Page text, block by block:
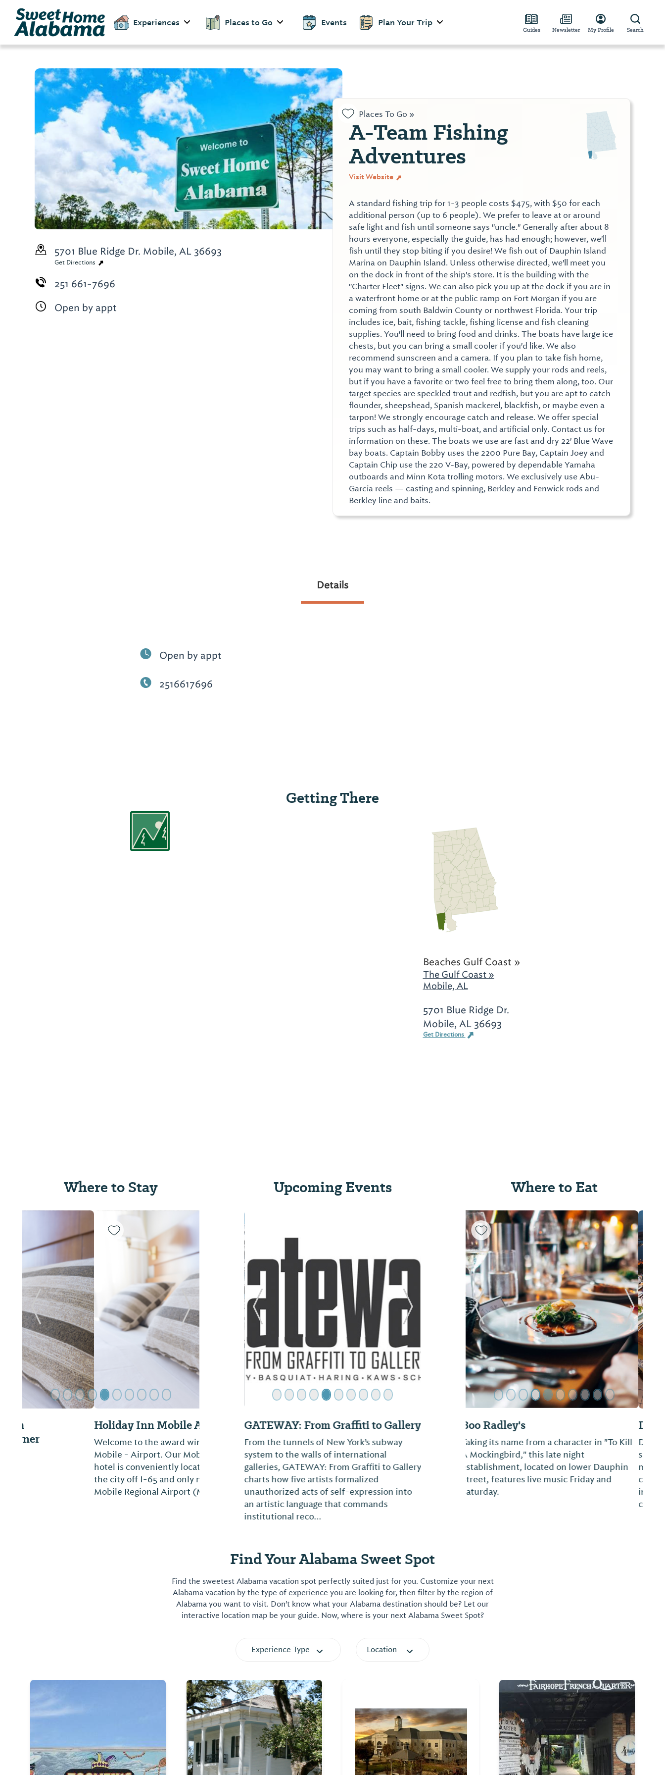
Experiences Places to Go Events Plan Your Trip
Guides Newsletter My Profile Search
Places To Go »
A-Team Fishing
Adventures
Visit Website
A standard fishing trip for 1-3 people costs $475, with $50 for each
additional person (up to 6 people). We prefer to leave at or around
safe light and fish until someone says "uncle." Generally after about 8
hours everyone, especially the guide, has had enough; however, we'll
fish until they stop biting if you desire! We fish out of Dauphin Island
Marina on Dauphin Island. Unless otherwise directed, we'll meet you
on the dock in front of the ship's store. It is the building with the
"Charter Fleet" signs. We can also pick you up at the dock if you are in
a waterfront home or at the public ramp on Fort Morgan if you are
coming from south Baldwin County or northwest Florida. Your trip
includes ice, bait, fishing tackle, fishing license and fish cleaning
supplies. You'll need to bring food and drinks. The boats have large ice
chests, but you can bring a small cooler if you'd like. We also
recommend sunscreen and a camera. If you plan to take fish home,
you may want to bring a small cooler. We supply your rods and reels,
but if you have a favorite or two feel free to bring them along, too. Our
target species are speckled trout and redfish, but you are apt to catch
flounder, sheepshead, Spanish mackerel, blackfish, or maybe even a
tarpon! We strongly encourage catch and release. We offer special
trips such as half-days, multi-boat, and artificial only. Contact us for
information on these. The boats we use are fast and dry 22' Blue Wave
bay boats. Captain Bobby uses the 2200 Pure Bay, Captain Joey and
Captain Chip use the 220 V-Bay, powered by dependable Yamaha
outboards and Minn Kota trolling motors. We exclusively use Abu-
Garcia reels — casting and spinning, Berkley and Fenwick rods and
Berkley line and baits.
5701 Blue Ridge Dr. Mobile, AL 36693
Get Directions
251 661-7696
Open by appt
Details
Open by appt
2516617696
Getting There
Beaches Gulf Coast »
The Gulf Coast »
Mobile, AL
5701 Blue Ridge Dr.
Mobile, AL 36693
Get Directions
Where to Stay
Holiday Inn Mobile Aiport
Welcome to the award winning Holiday Inn
Mobile - Airport. Our Mobile, Alabama
hotel is conveniently located in the heart of
the city off I-65 and only minutes from the
Mobile Regional Airport (MOB)
Previous Slide Next Slide
Upcoming Events
GATEWAY: From Graffiti to Gallery
From the tunnels of New York’s subway
system to the walls of international
galleries, GATEWAY: From Graffiti to Gallery
charts how five artists formalized
unauthorized acts of self-expression into
an artistic language that commands
institutional reco...
Previous Slide Next Slide
Where to Eat
Dauphin's
Dauphin’s offers one of the country's most
spectacular waterfront dining views with a
menu mix of classic and current twists on
coastal and French Creole. Locally sourced
ingredients star on the menu and in the
Previous Slide Next
Find Your Alabama Sweet Spot
Find the sweetest Alabama vacation spot perfectly suited just for you. Customize your next
Alabama vacation by the type of experience you are looking for, then filter by the region of
Alabama you want to visit. Don't know what your Alabama destination should be? Let our
interactive location map be your guide. Now, where is your next Alabama Sweet Spot?
Experience Type Location